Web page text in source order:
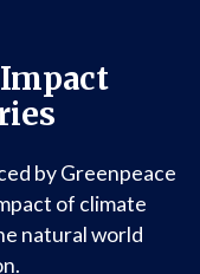
by Greenpeace
of climate
natural world